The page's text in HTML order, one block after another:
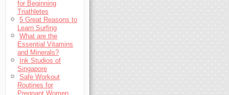
for Beginning
Triathletes
5 Great Reasons to
Learn Surfing
What are the
Essential Vitamins
and Minerals?
Ink Studios of
Singapore
Safe Workout
Routines for
Pregnant Women